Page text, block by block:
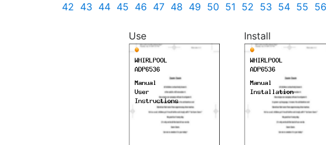
42 43 44 45 46 47 48 49 50 51 52 53 54 55 56
Use Install